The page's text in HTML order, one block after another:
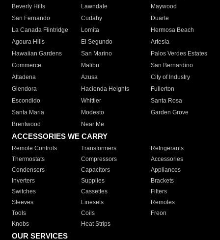
Beverly Hills
Lawndale
Maywood
San Fernando
Cudahy
Duarte
La Canada Flintridge
Lomita
Hermosa Beach
Agoura Hills
El Segundo
Artesia
Hawaiian Gardens
San Marino
Palos Verdes Estates
Commerce
Malibu
San Bernardino
Altadena
Azusa
City of Industry
Glendora
Hacienda Heights
Fullerton
Escondido
Whittier
Santa Rosa
Santa Maria
Modesto
Garden Grove
Brentwood
Near Me
ACCESSORIES WE CARRY
Remote Controls Transformers
Refrigerants
Thermostats
Compressors
Accessories
Condensers
Capacitors
Appliances
Inverters
Supplies
Brackets
Switches
Cassettes
Filters
Sleeves
Linesets
Remotes
Tools
Coils
Freon
Knobs
Heat Strips
OUR SERVICES